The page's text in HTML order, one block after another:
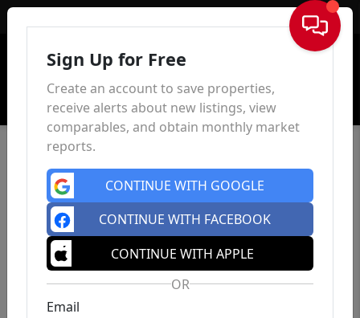
Sign In
Sign Up for Free
Create an account to save properties,
receive alerts about new listings, view
comparables, and obtain monthly market
reports.
CONTINUE WITH GOOGLE
CONTINUE WITH FACEBOOK
CONTINUE WITH APPLE
OR
Email